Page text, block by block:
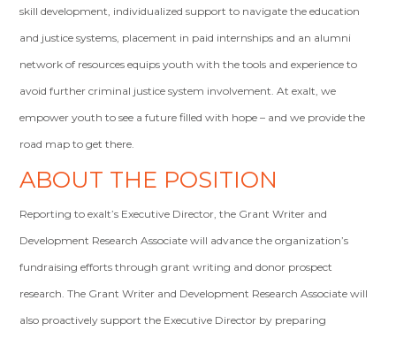
skill development, individualized support to navigate the education
and justice systems, placement in paid internships and an alumni
network of resources equips youth with the tools and experience to
avoid further criminal justice system involvement. At exalt, we
empower youth to see a future filled with hope – and we provide the
road map to get there.
ABOUT THE POSITION
Reporting to exalt’s Executive Director, the Grant Writer and
Development Research Associate will advance the organization’s
fundraising efforts through grant writing and donor prospect
research. The Grant Writer and Development Research Associate will
also proactively support the Executive Director by preparing